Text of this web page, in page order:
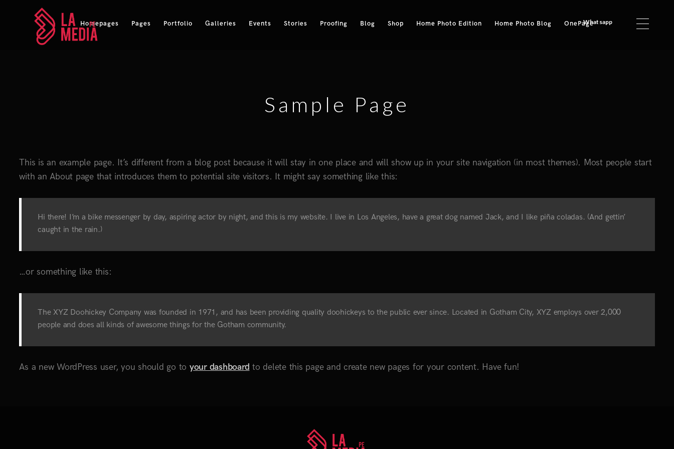
Homepages Pages Portfolio Galleries Events Stories Proofing Blog Shop Home Photo Edition Home Photo Blog OnePageWhatsapp
Sample Page
This is an example page. It’s different from a blog post because it will stay in one place and will show up in your site navigation (in most themes). Most people start
with an About page that introduces them to potential site visitors. It might say something like this:
Hi there! I’m a bike messenger by day, aspiring actor by night, and this is my website. I live in Los Angeles, have a great dog named Jack, and I like piña coladas. (And gettin’
caught in the rain.)
…or something like this:
The XYZ Doohickey Company was founded in 1971, and has been providing quality doohickeys to the public ever since. Located in Gotham City, XYZ employs over 2,000
people and does all kinds of awesome things for the Gotham community.
As a new WordPress user, you should go to your dashboard to delete this page and create new pages for your content. Have fun!